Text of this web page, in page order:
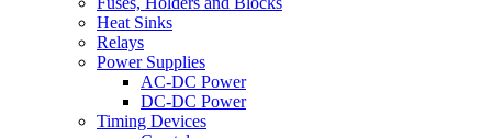
Heat Sinks
Relays
Power Supplies
AC-DC Power
DC-DC Power
Timing Devices